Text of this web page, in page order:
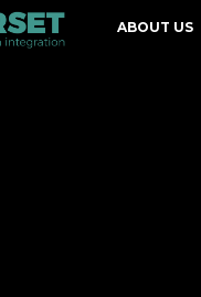
ABOUT US